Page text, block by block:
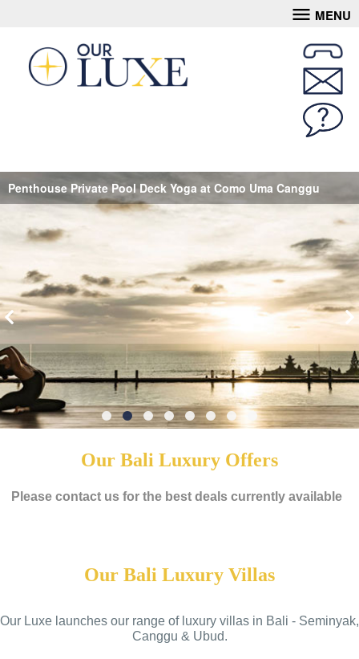
MENU
Penthouse Private Pool Deck Yoga at Como Uma Canggu
Our Bali Luxury Offers
Please contact us for the best deals currently available
Our Bali Luxury Villas
Our Luxe launches our range of luxury villas in Bali - Seminyak,
Canggu & Ubud.